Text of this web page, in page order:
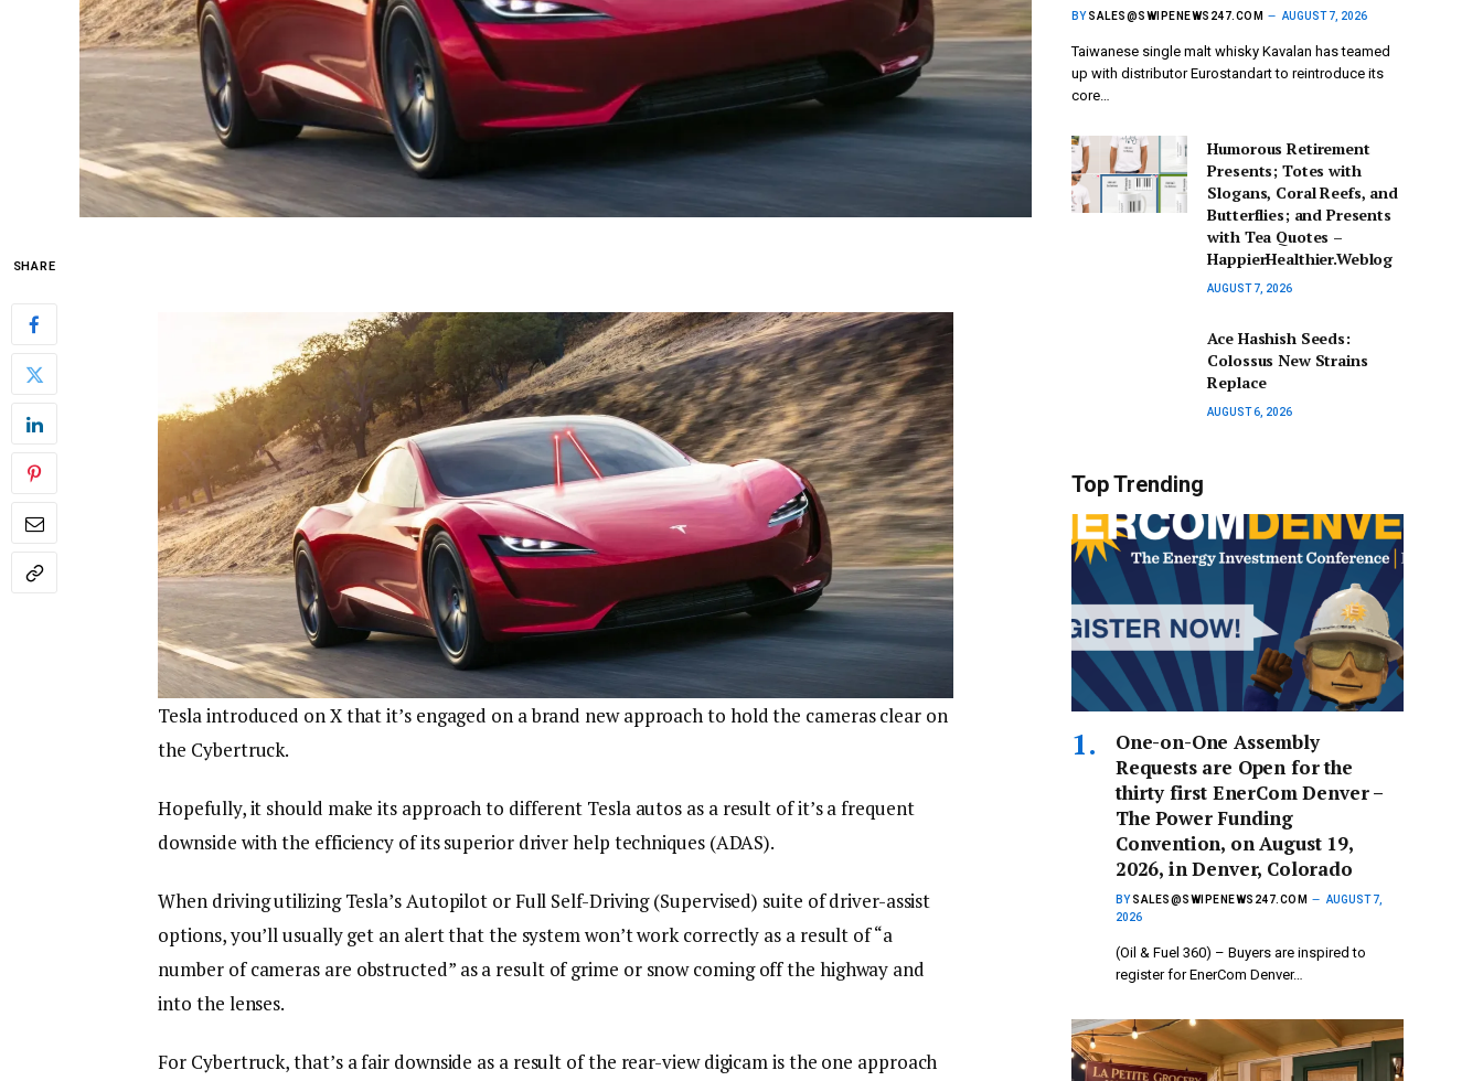
SHARE
Tesla introduced on X that it’s engaged on a brand new approach to hold the cameras clear on
the Cybertruck.
Hopefully, it should make its approach to different Tesla autos as a result of it’s a frequent
downside with the efficiency of its superior driver help techniques (ADAS).
When driving utilizing Tesla’s Autopilot or Full Self-Driving (Supervised) suite of driver-assist
options, you’ll usually get an alert that the system won’t work correctly as a result of “a
number of cameras are obstructed” as a result of grime or snow coming off the highway and
into the lenses.
For Cybertruck, that’s a fair downside as a result of the rear-view digicam is the one approach
BY SALES@SWIPENEWS247.COM AUGUST 7, 2026
Taiwanese single malt whisky Kavalan has teamed
up with distributor Eurostandart to reintroduce its
core…
Humorous Retirement
Presents; Totes with
Slogans, Coral Reefs, and
Butterflies; and Presents
with Tea Quotes –
HappierHealthier.Weblog
AUGUST 7, 2026
Ace Hashish Seeds:
Colossus New Strains
Replace
AUGUST 6, 2026
Top Trending
One-on-One Assembly
Requests are Open for the
thirty first EnerCom Denver –
The Power Funding
Convention, on August 19,
2026, in Denver, Colorado
BY SALES@SWIPENEWS247.COM
AUGUST 7,
2026
(Oil & Fuel 360) – Buyers are inspired to
register for EnerCom Denver…